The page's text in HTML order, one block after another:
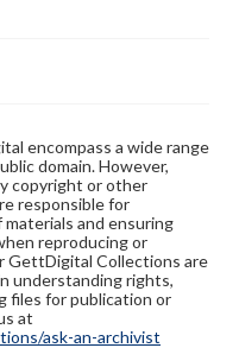
encompass a wide range
domain. However,
copyright or other
responsible for
and ensuring
reproducing or
GettDigital Collections are
understanding rights,
files for publication or
at
ask-an-archivist